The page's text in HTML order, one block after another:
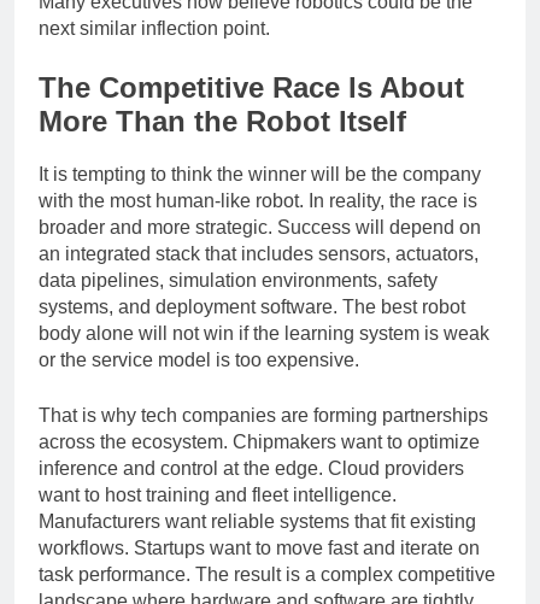
Many executives now believe robotics could be the
The Competitive Race Is About
More Than the Robot Itself
It is tempting to think the winner will be the company
with the most human-like robot. In reality, the race is
broader and more strategic. Success will depend on
an integrated stack that includes sensors, actuators,
data pipelines, simulation environments, safety
systems, and deployment software. The best robot
body alone will not win if the learning system is weak
That is why tech companies are forming partnerships
across the ecosystem. Chipmakers want to optimize
inference and control at the edge. Cloud providers
want to host training and fleet intelligence.
Manufacturers want reliable systems that fit existing
workflows. Startups want to move fast and iterate on
task performance. The result is a complex competitive